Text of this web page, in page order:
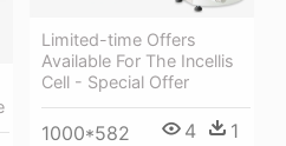
Limited-time Offers
Available For The Incellis
Cell - Special Offer
1000*582 4 1